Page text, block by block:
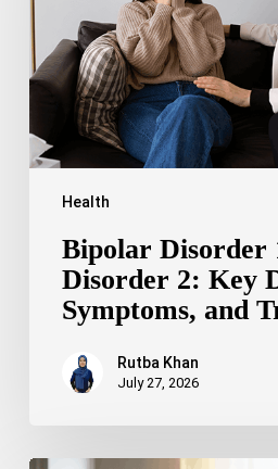
Health
Disorder
2:
Key
Differences,
Symptoms,
and
Treatment
Bipolar Disorder
Disorder 2: Key
Symptoms, and
Rutba Khan
July 27, 2026